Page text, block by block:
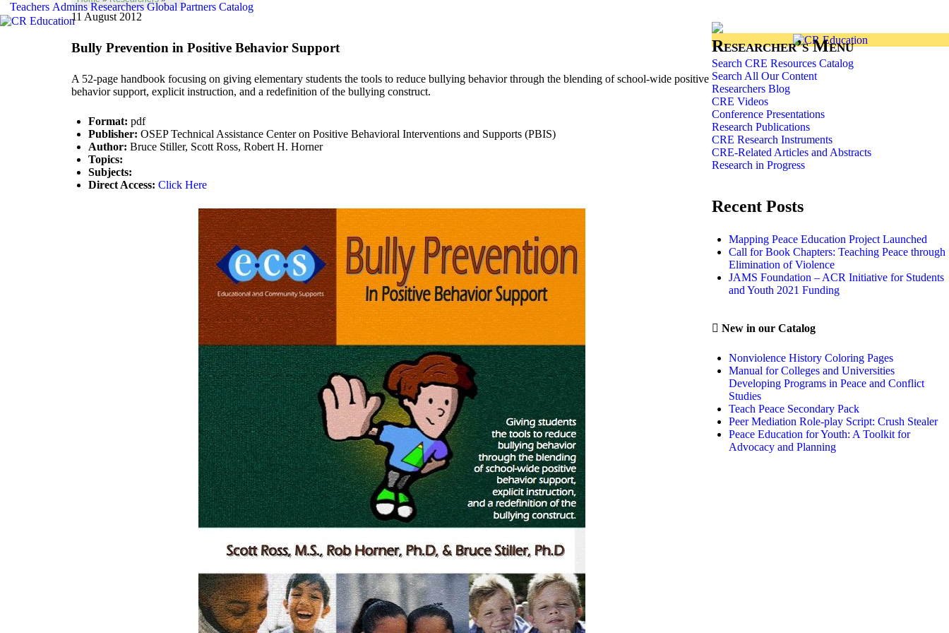
Teachers Admins Researchers Global Partners Catalog
11 August 2012
Bully Prevention in Positive Behavior Support
A 52-page handbook focusing on giving elementary students the tools to reduce bullying behavior through the blending of school-wide positive
behavior support, explicit instruction, and a redefinition of the bullying construct.
Format: pdf
Publisher: OSEP Technical Assistance Center on Positive Behavioral Interventions and Supports (PBIS)
Author: Bruce Stiller, Scott Ross, Robert H. Horner
Topics:
Subjects:
Direct Access: Click Here
Researcher’s Menu
Search CRE Resources Catalog
Search All Our Content
Researchers Blog
CRE Videos
Conference Presentations
Research Publications
CRE Research Instruments
CRE-Related Articles and Abstracts
Research in Progress
Recent Posts
Mapping Peace Education Project Launched
Call for Book Chapters: Teaching Peace through
Elimination of Violence
JAMS Foundation – ACR Initiative for Students
and Youth 2021 Funding
New in our Catalog
Nonviolence History Coloring Pages
Manual for Colleges and Universities
Developing Programs in Peace and Conflict
Studies
Teach Peace Secondary Pack
Peer Mediation Role-play Script: Crush Stealer
Peace Education for Youth: A Toolkit for
Advocacy and Planning